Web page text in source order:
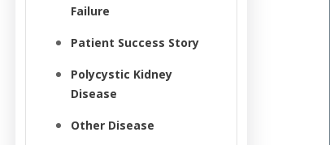
Failure
Patient Success Story
Polycystic Kidney
Disease
Other Disease